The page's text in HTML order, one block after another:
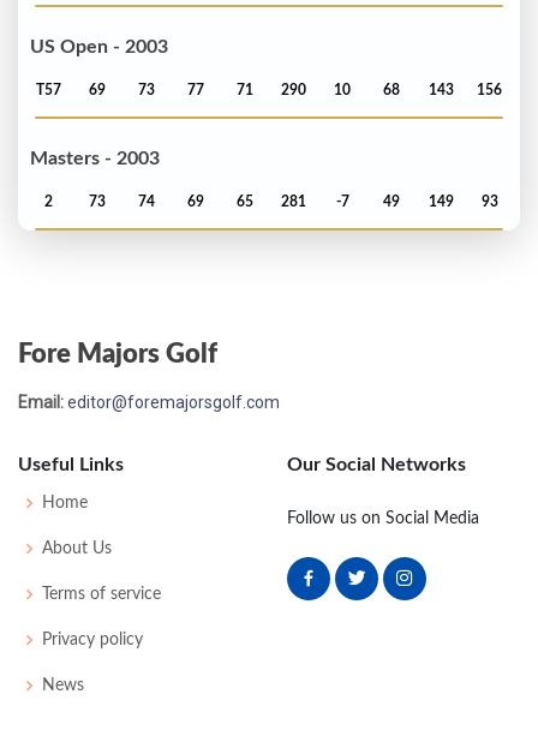
US Open - 2003
T57 69 73 77 71 290 10 68 143 156
Masters - 2003
2 73 74 69 65 281 -7 49 149 93
US Open - 2002
PGA Championship - 2001
MC-4 74 71
Fore Majors Golf
Email:editor@foremajorsgolf.com
Useful Links
Home
About Us
Terms of service
Privacy policy
News
Our Social Networks
Follow us on Social Media